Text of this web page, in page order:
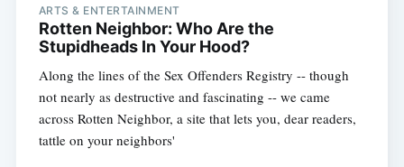
ARTS & ENTERTAINMENT
Rotten Neighbor: Who Are the
Stupidheads In Your Hood?
Along the lines of the Sex Offenders Registry -- though
not nearly as destructive and fascinating -- we came
across Rotten Neighbor, a site that lets you, dear readers,
tattle on your neighbors'